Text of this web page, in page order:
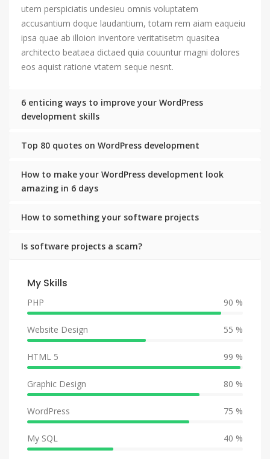
utem perspiciatis undesieu omnis voluptatem
accusantium doque laudantium, totam rem aiam eaqueiu
ipsa quae ab illoion inventore veritatisetm quasitea
architecto beataea dictaed quia couuntur magni dolores
eos aquist ratione vtatem seque nesnt.
6 enticing ways to improve your WordPress
development skills
Top 80 quotes on WordPress development
How to make your WordPress development look
amazing in 6 days
How to something your software projects
Is software projects a scam?
My Skills
PHP 90 %
Website Design 55 %
HTML 5 99 %
Graphic Design 80 %
WordPress 75 %
My SQL 40 %